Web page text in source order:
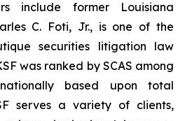
include former Louisiana
C. Foti, Jr., is one of the
securities litigation law
was ranked by SCAS among
based upon total
serves a variety of clients,